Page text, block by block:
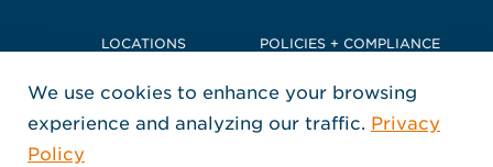
LOCATIONS POLICIES + COMPLIANCE
TERMS + CONDITIONS
FOLLOW US
We use cookies to enhance your browsing
experience and analyzing our traffic. Privacy
Policy